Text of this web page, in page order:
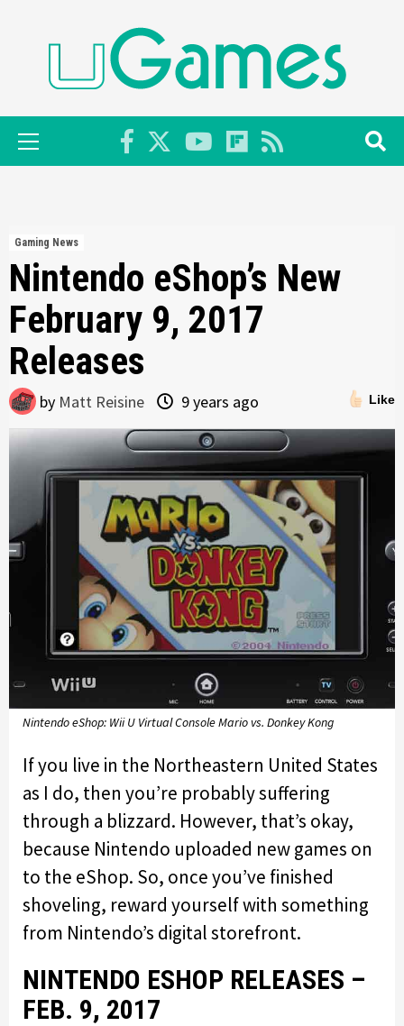
Primary
Menu
Gaming News
Nintendo eShop’s New
February 9, 2017
Releases
Like
by Matt Reisine 9 years ago
Nintendo eShop: Wii U Virtual Console Mario vs. Donkey Kong
If you live in the Northeastern United States
as I do, then you’re probably suffering
through a blizzard. However, that’s okay,
because Nintendo uploaded new games on
to the eShop. So, once you’ve finished
shoveling, reward yourself with something
from Nintendo’s digital storefront.
NINTENDO ESHOP RELEASES –
FEB. 9, 2017